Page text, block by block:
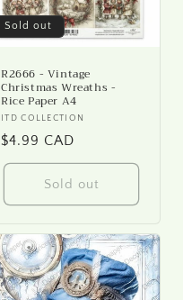
Sold out
R2666 - Vintage
Christmas Wreaths -
Rice Paper A4
Vendor:
ITD COLLECTION
Regular
price
$4.99 CAD
Sold out